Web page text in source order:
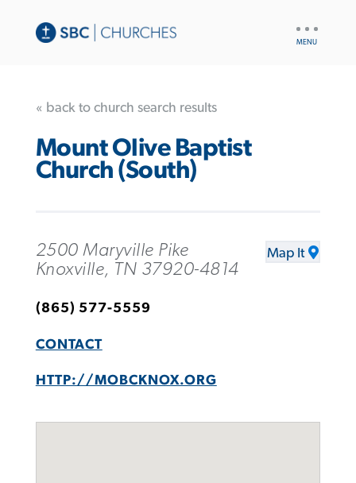
« back to church search results
Mount Olive Baptist
Church (South)
2500 Maryville Pike
Knoxville, TN 37920-4814
Map It
(865) 577-5559
CONTACT
HTTP://MOBCKNOX.ORG